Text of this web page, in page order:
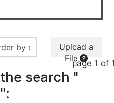
Upload a
Filepage 1 of
search "
":